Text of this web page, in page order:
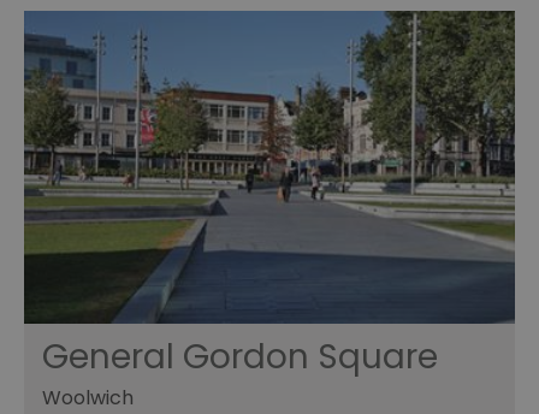
General Gordon Square
Woolwich